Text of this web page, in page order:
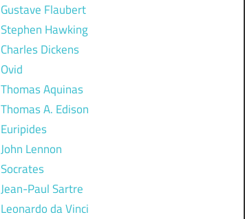
Gustave Flaubert
Stephen Hawking
Charles Dickens
Ovid
Thomas Aquinas
Thomas A. Edison
Euripides
John Lennon
Socrates
Jean-Paul Sartre
Leonardo da Vinci